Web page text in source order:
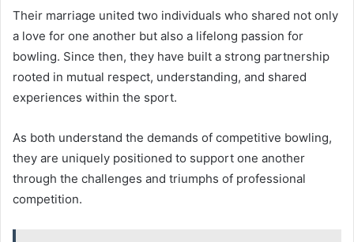
Their marriage united two individuals who shared not only
a love for one another but also a lifelong passion for
bowling. Since then, they have built a strong partnership
rooted in mutual respect, understanding, and shared
experiences within the sport.
As both understand the demands of competitive bowling,
they are uniquely positioned to support one another
through the challenges and triumphs of professional
competition.